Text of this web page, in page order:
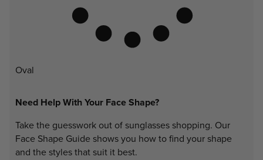
Oval
Need Help With Your Face Shape?
Take the guesswork out of sunglasses shopping. Our
Face Shape Guide shows you how to find your shape
and the styles that suit it best.